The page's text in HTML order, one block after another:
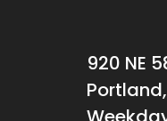
920 NE